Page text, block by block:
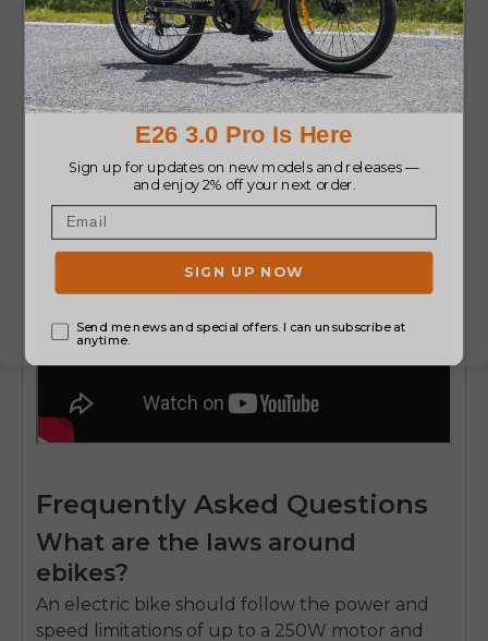
They are safe, easy to use, and these bikes do
not break EU laws.
Frequently Asked Questions
What are the laws around
ebikes?
An electric bike should follow the power and
speed limitations of up to a 250W motor and